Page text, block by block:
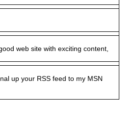
web site with exciting content,
up your RSS feed to my MSN